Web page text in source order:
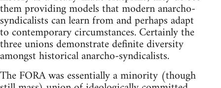
them providing models that modern anarcho-
syndicalists can learn from and perhaps adapt
to contemporary circumstances. Certainly the
three unions demonstrate definite diversity
amongst historical anarcho-syndicalists.
The FORA was essentially a minority (though